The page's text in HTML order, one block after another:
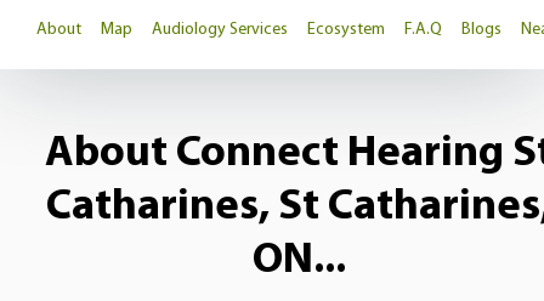
About Map Audiology Services Ecosystem F.A.Q Blogs
About Connect Hearing
Catharines, St
ON...